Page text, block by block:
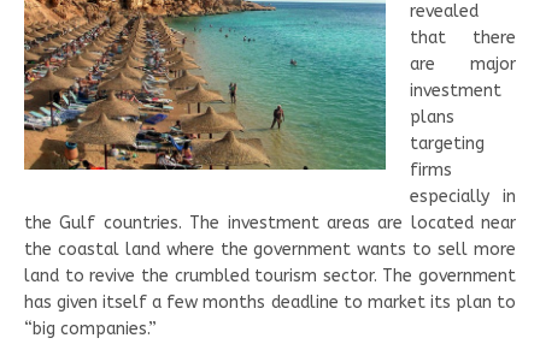
revealed
that there
are major
investment
plans
targeting
firms
especially in
the Gulf countries. The investment areas are located near
the coastal land where the government wants to sell more
land to revive the crumbled tourism sector. The government
has given itself a few months deadline to market its plan to
“big companies.”